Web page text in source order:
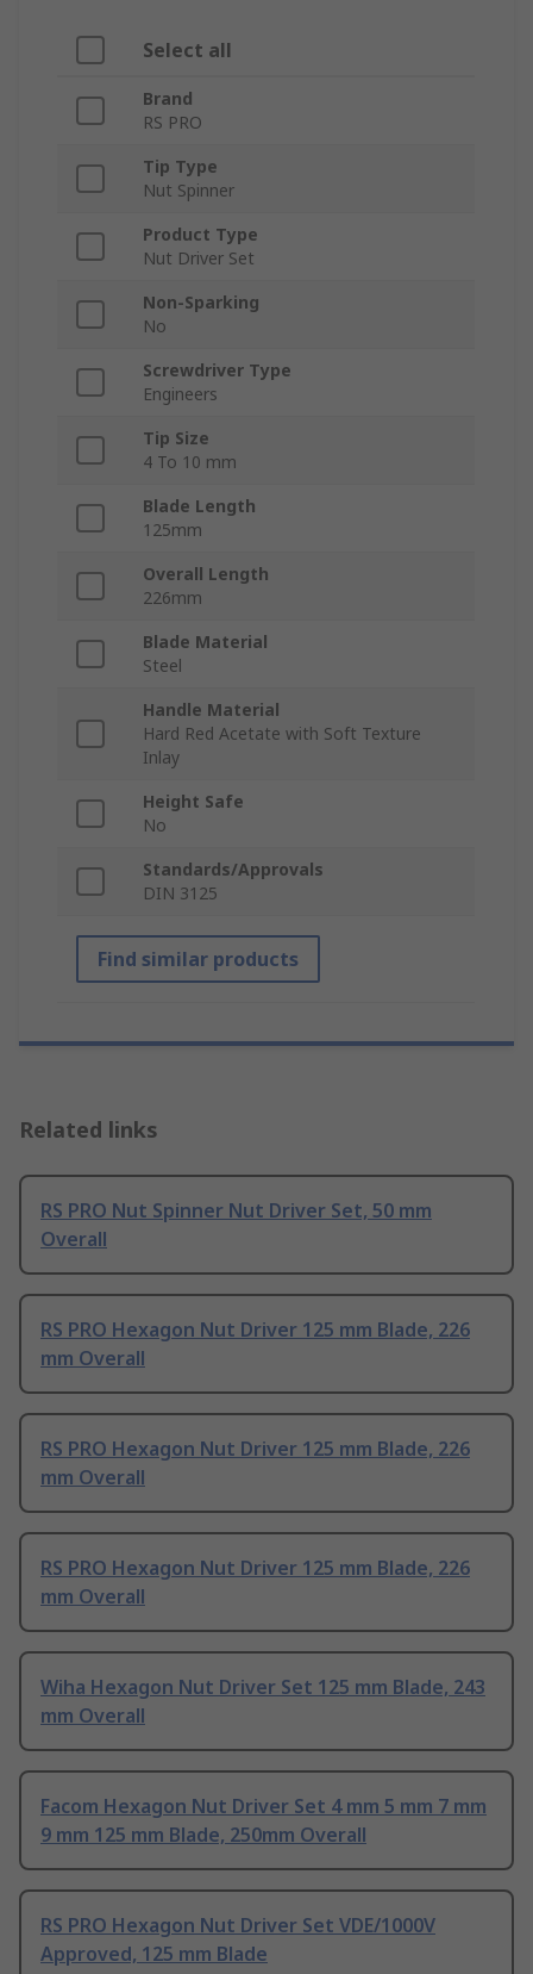
Select all
Brand
RS PRO
Tip Type
Nut Spinner
Product Type
Nut Driver Set
Non-Sparking
No
Screwdriver Type
Engineers
Tip Size
4 To 10 mm
Blade Length
125mm
Overall Length
226mm
Blade Material
Steel
Handle Material
Hard Red Acetate with Soft Texture
Inlay
Height Safe
No
Standards/Approvals
DIN 3125
Find similar products
Related links
RS PRO Nut Spinner Nut Driver Set, 50 mm
Overall
RS PRO Hexagon Nut Driver 125 mm Blade, 226
mm Overall
RS PRO Hexagon Nut Driver 125 mm Blade, 226
mm Overall
RS PRO Hexagon Nut Driver 125 mm Blade, 226
mm Overall
Wiha Hexagon Nut Driver Set 125 mm Blade, 243
mm Overall
Facom Hexagon Nut Driver Set 4 mm 5 mm 7 mm
9 mm 125 mm Blade, 250mm Overall
RS PRO Hexagon Nut Driver Set VDE/1000V
Approved, 125 mm Blade